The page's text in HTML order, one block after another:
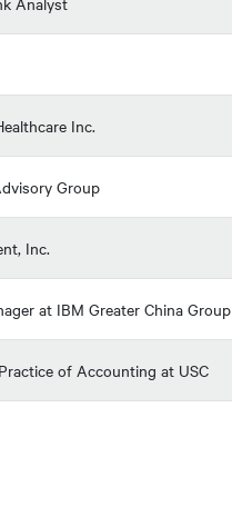
Inc.
Group
Inc.
at IBM Greater China Group
of Accounting at USC